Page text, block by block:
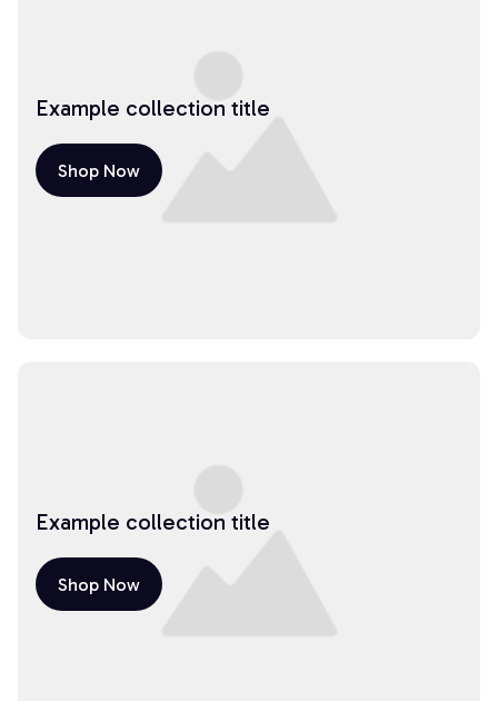
Example collection title
Shop Now
Example collection title
Shop Now